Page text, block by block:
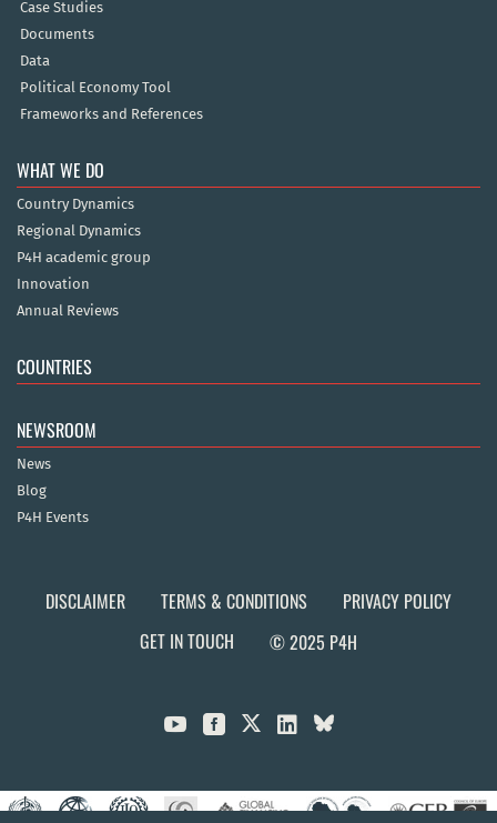
Case Studies
Documents
Data
Political Economy Tool
Frameworks and References
WHAT WE DO
Country Dynamics
Regional Dynamics
P4H academic group
Innovation
Annual Reviews
COUNTRIES
NEWSROOM
News
Blog
P4H Events
DISCLAIMER TERMS & CONDITIONS
PRIVACY POLICY
GET IN TOUCH
© 2025 P4H
  